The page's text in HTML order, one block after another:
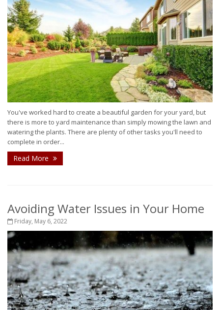
You've worked hard to create a beautiful garden for your yard, but
there is more to yard maintenance than simply mowing the lawn and
watering the plants. There are plenty of other tasks you'll need to
complete in order...
Read More
Avoiding Water Issues in Your Home
Friday, May 6, 2022